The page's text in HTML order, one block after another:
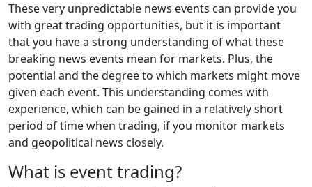
These very unpredictable news events can provide you
with great trading opportunities, but it is important
that you have a strong understanding of what these
breaking news events mean for markets. Plus, the
potential and the degree to which markets might move
given each event. This understanding comes with
experience, which can be gained in a relatively short
period of time when trading, if you monitor markets
and geopolitical news closely.
What is event trading?